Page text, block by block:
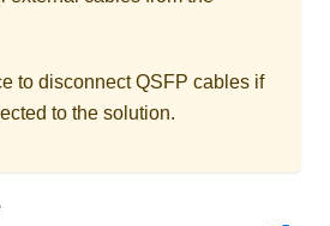
to disconnect QSFP cables if
to the solution.